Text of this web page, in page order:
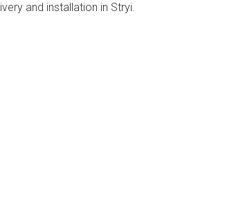
and installation in Stryi.